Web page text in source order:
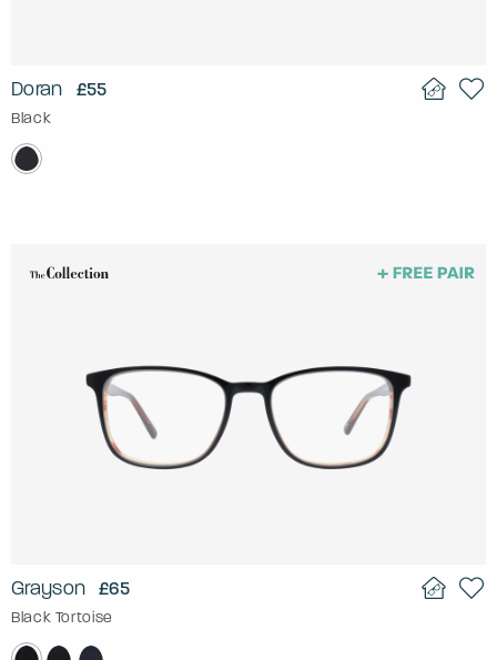
Doran £55
Black
Grayson £65
Black Tortoise